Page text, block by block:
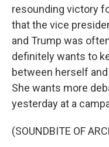
resounding victory
that the vice
and Trump was
definitely wants to
between herself
She wants more
yesterday at a
(SOUNDBITE OF